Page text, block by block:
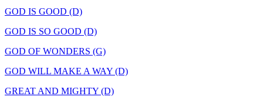
GOD IS GOOD (D)
GOD IS SO GOOD (D)
GOD OF WONDERS (G)
GOD WILL MAKE A WAY (D)
GREAT AND MIGHTY (D)